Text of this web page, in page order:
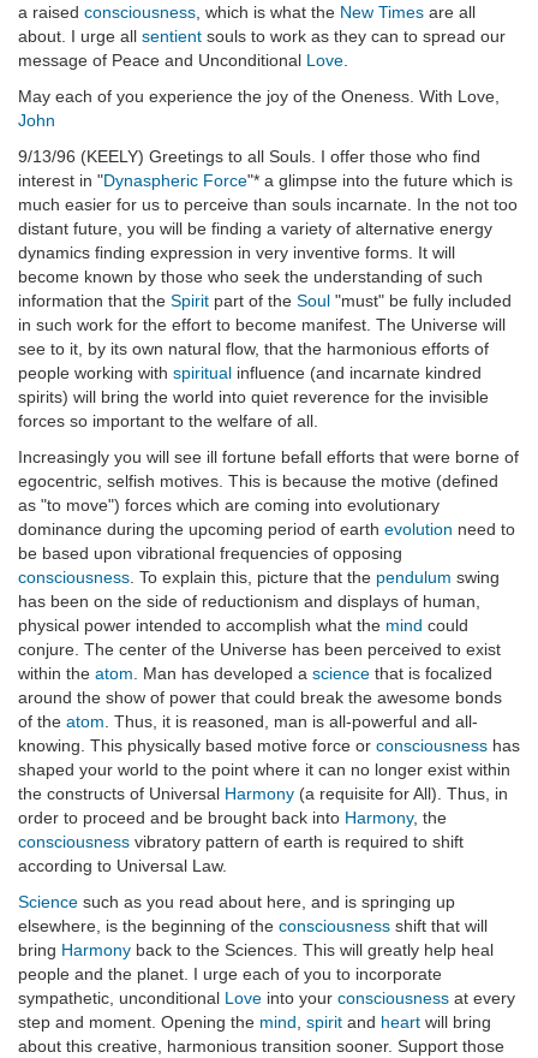
a raised consciousness , which is what the New Times are all
about. I urge all sentient souls to work as they can to spread our
message of Peace and Unconditional Love
May each of you experience the joy of the Oneness. With Love,
John
9/13/96 (KEELY) Greetings to all Souls. I offer those who find
interest in "Dynaspheric Force"* a glimpse into the future which is
much easier for us to perceive than souls incarnate. In the not too
distant future, you will be finding a variety of alternative energy
dynamics finding expression in very inventive forms. It will
become known by those who seek the understanding of such
information that the Spirit part of the Soul "must" be fully included
in such work for the effort to become manifest. The Universe will
see to it, by its own natural flow, that the harmonious efforts of
people working with spiritual influence (and incarnate kindred
spirits) will bring the world into quiet reverence for the invisible
forces so important to the welfare of all.
Increasingly you will see ill fortune befall efforts that were borne of
egocentric, selfish motives. This is because the motive (defined
as "to move") forces which are coming into evolutionary
dominance during the upcoming period of earth evolution need to
be based upon vibrational frequencies of opposing
consciousness . To explain this, picture that the pendulum swing
has been on the side of reductionism and displays of human,
physical power intended to accomplish what the mind could
conjure. The center of the Universe has been perceived to exist
within the atom . Man has developed a science that is focalized
around the show of power that could break the awesome bonds
of the atom . Thus, it is reasoned, man is all-powerful and all-
knowing. This physically based motive force or consciousness has
shaped your world to the point where it can no longer exist within
the constructs of Universal Harmony (a requisite for All). Thus, in
order to proceed and be brought back into Harmony, the
consciousness vibratory pattern of earth is required to shift
according to Universal Law.
Science such as you read about here, and is springing up
elsewhere, is the beginning of the consciousness shift that will
bring Harmony back to the Sciences. This will greatly help heal
people and the planet. I urge each of you to incorporate
sympathetic, unconditional Love into your consciousness at every
step and moment. Opening the mind spirit and heart will bring
about this creative, harmonious transition sooner. Support those